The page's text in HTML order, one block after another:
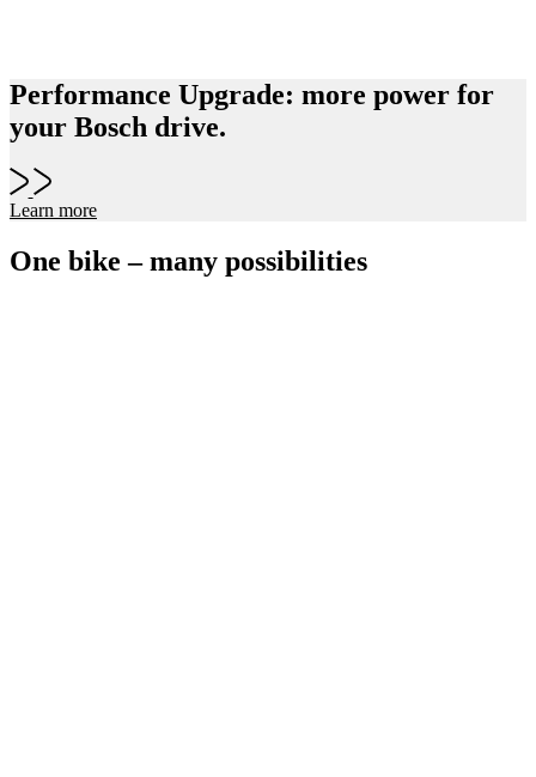
Performance Upgrade: more power for
your Bosch drive.
Learn more
One bike – many possibilities